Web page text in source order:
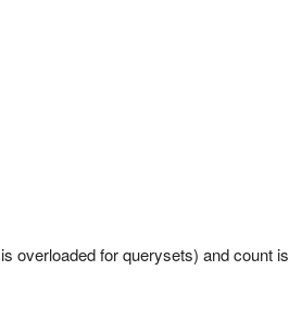
is overloaded for querysets) and count is